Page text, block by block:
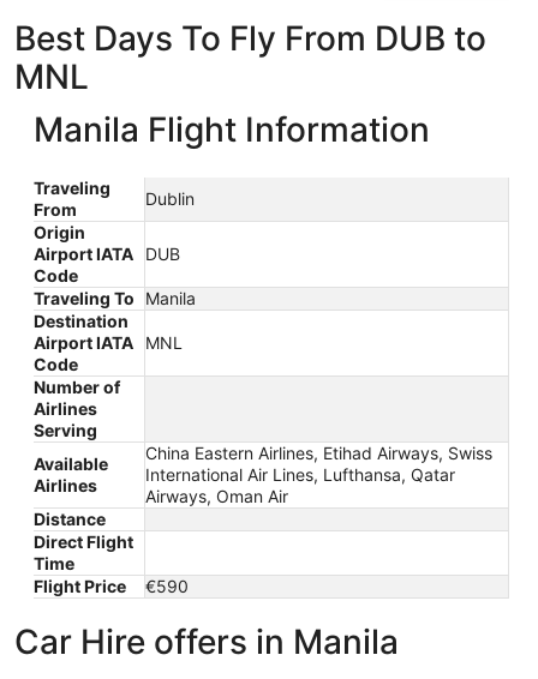
Best Days To Fly From DUB to
MNL
Manila Flight Information
Traveling
From
Dublin
Origin
Airport IATA
Code
DUB
Traveling To
Manila
Destination
Airport IATA
Code
MNL
Number of
Airlines
Serving
Available
Airlines
China Eastern Airlines, Etihad Airways, Swiss
International Air Lines, Lufthansa, Qatar
Airways, Oman Air
Distance
Direct Flight
Time
Flight Price
€590
Car Hire offers in Manila